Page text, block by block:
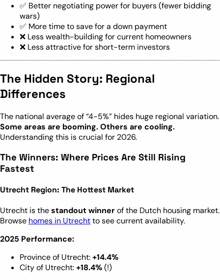
✅ Better negotiating power for buyers (fewer bidding
wars)
✅ More time to save for a down payment
❌ Less wealth-building for current homeowners
❌ Less attractive for short-term investors
The Hidden Story: Regional
Differences
The national average of “4-5%” hides huge regional variation.
Some areas are booming. Others are cooling.
Understanding this is crucial for 2026.
The Winners: Where Prices Are Still Rising
Fastest
Utrecht Region: The Hottest Market
Utrecht is thestandout winnerof the Dutch housing market.
Browse homes in Utrechtto see current availability.
2025 Performance:
Province of Utrecht:+14.4%
City of Utrecht:+18.4%(!)